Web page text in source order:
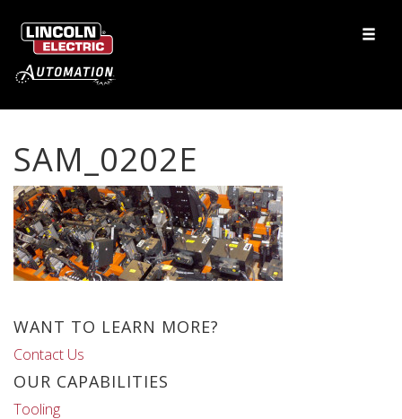
SAM_0202E
WANT TO LEARN MORE?
Contact Us
OUR CAPABILITIES
Tooling